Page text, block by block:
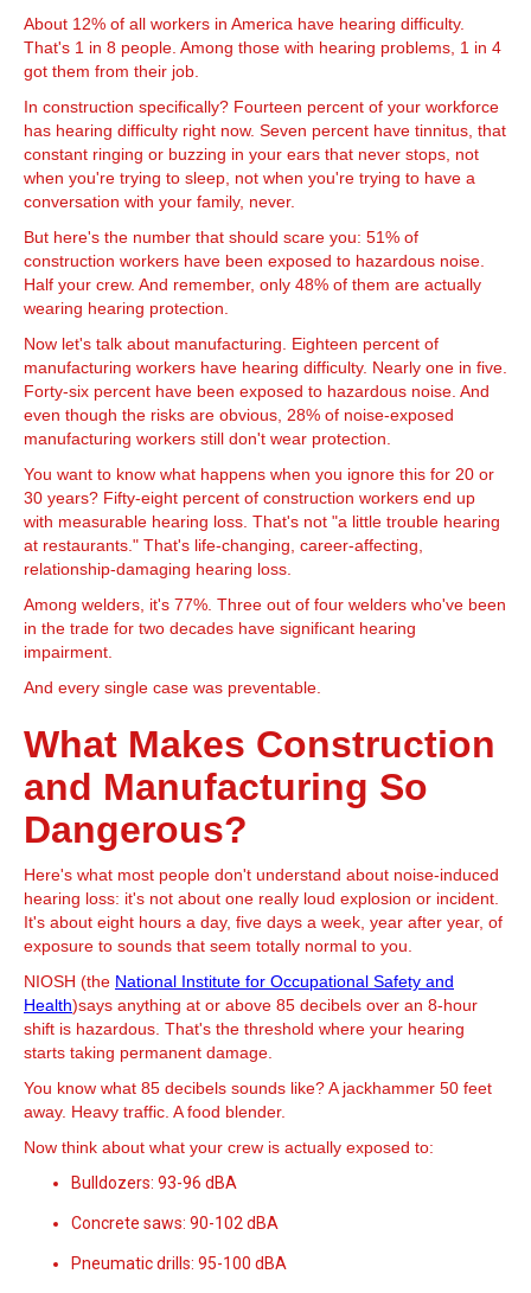
About 12% of all workers in America have hearing difficulty.
That's 1 in 8 people. Among those with hearing problems, 1 in 4
got them from their job.
In construction specifically? Fourteen percent of your workforce
has hearing difficulty right now. Seven percent have tinnitus, that
constant ringing or buzzing in your ears that never stops, not
when you're trying to sleep, not when you're trying to have a
conversation with your family, never.
But here's the number that should scare you: 51% of
construction workers have been exposed to hazardous noise.
Half your crew. And remember, only 48% of them are actually
wearing hearing protection.
Now let's talk about manufacturing. Eighteen percent of
manufacturing workers have hearing difficulty. Nearly one in five.
Forty-six percent have been exposed to hazardous noise. And
even though the risks are obvious, 28% of noise-exposed
manufacturing workers still don't wear protection.
You want to know what happens when you ignore this for 20 or
30 years? Fifty-eight percent of construction workers end up
with measurable hearing loss. That's not "a little trouble hearing
at restaurants." That's life-changing, career-affecting,
relationship-damaging hearing loss.
Among welders, it's 77%. Three out of four welders who've been
in the trade for two decades have significant hearing
impairment.
And every single case was preventable.
What Makes Construction
and Manufacturing So
Dangerous?
Here's what most people don't understand about noise-induced
hearing loss: it's not about one really loud explosion or incident.
It's about eight hours a day, five days a week, year after year, of
exposure to sounds that seem totally normal to you.
NIOSH (the National Institute for Occupational Safety and
Health)says anything at or above 85 decibels over an 8-hour
shift is hazardous. That's the threshold where your hearing
starts taking permanent damage.
You know what 85 decibels sounds like? A jackhammer 50 feet
away. Heavy traffic. A food blender.
Now think about what your crew is actually exposed to:
Bulldozers: 93-96 dBA
Concrete saws: 90-102 dBA
Pneumatic drills: 95-100 dBA